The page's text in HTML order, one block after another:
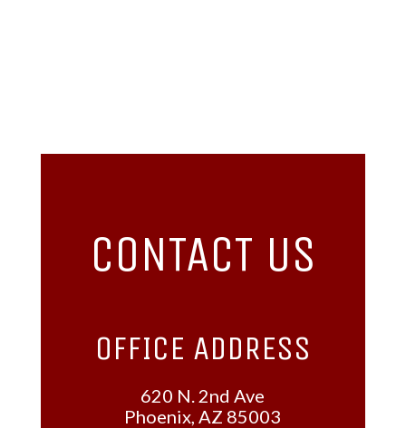
CONTACT US
OFFICE ADDRESS
620 N. 2nd Ave
Phoenix, AZ 85003